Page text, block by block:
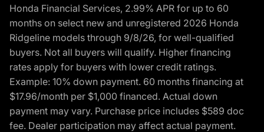
Honda Financial Services, 2.99% APR for up to 60
months on select new and unregistered 2026 Honda
Ridgeline models through 9/8/26, for well-qualified
buyers. Not all buyers will qualify. Higher financing
rates apply for buyers with lower credit ratings.
Example: 10% down payment. 60 months financing at
$17.96/month per $1,000 financed. Actual down
payment may vary. Purchase price includes $589 doc
fee. Dealer participation may affect actual payment.